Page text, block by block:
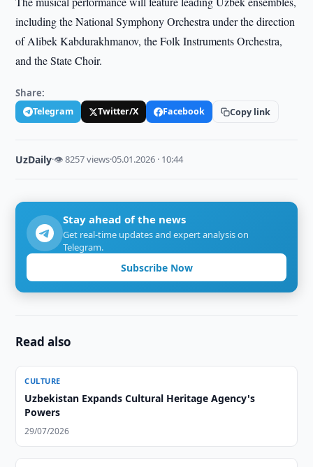
including the National Symphony Orchestra under the direction
of Alibek Kabdurakhmanov, the Folk Instruments Orchestra,
and the State Choir.
Share:
Telegram Twitter/X Facebook Copy link
UzDaily·👁 8257 views·05.01.2026 · 10:44
Stay ahead of the news
Get real-time updates and expert analysis on
Telegram.
Subscribe Now
Read also
CULTURE
Uzbekistan Expands Cultural Heritage Agency's
Powers
29/07/2026